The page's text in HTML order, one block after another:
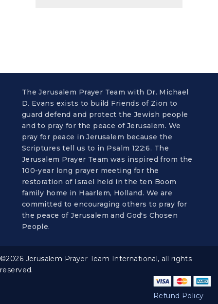
The Jerusalem Prayer Team with Dr. Michael
D. Evans exists to build Friends of Zion to
guard defend and protect the Jewish people
and to pray for the peace of Jerusalem. We
pray for peace in Jerusalem because the
Scriptures tell us to in Psalm 122:6. The
Jerusalem Prayer Team was inspired from the
100-year long prayer meeting for the
restoration of Israel held in the ten Boom
family home in Haarlem, Holland. We are
committed to encouraging others to pray for
the peace of Jerusalem and God's Chosen
People.
©2026 Jerusalem Prayer Team International, all rights
reserved.
Refund Policy